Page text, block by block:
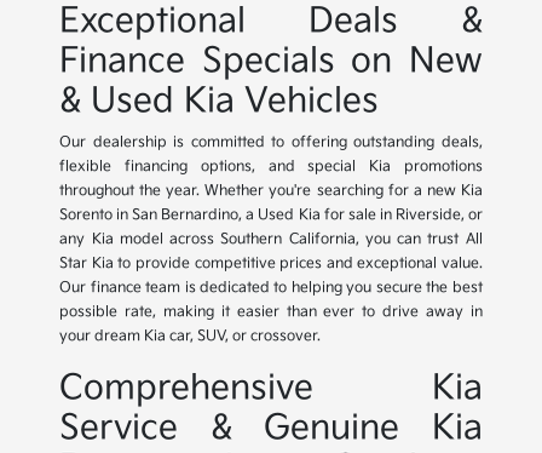
Exceptional Deals &
Finance Specials on New
& Used Kia Vehicles
Our dealership is committed to offering outstanding deals,
flexible financing options, and special Kia promotions
throughout the year. Whether you're searching for a new Kia
Sorento in San Bernardino, a Used Kia for sale in Riverside, or
any Kia model across Southern California, you can trust All
Star Kia to provide competitive prices and exceptional value.
Our finance team is dedicated to helping you secure the best
possible rate, making it easier than ever to drive away in
your dream Kia car, SUV, or crossover.
Comprehensive Kia
Service & Genuine Kia